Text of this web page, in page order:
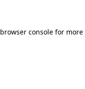
browser console for more